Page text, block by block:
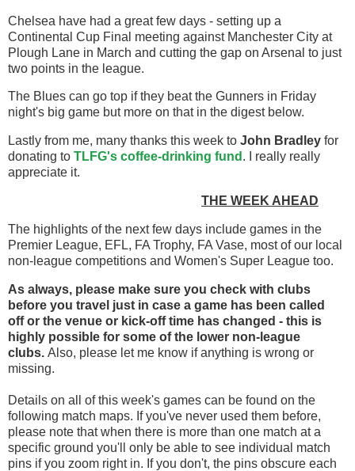
Chelsea have had a great few days - setting up a
Continental Cup Final meeting against Manchester City at
Plough Lane in March and cutting the gap on Arsenal to just
two points in the league.
The Blues can go top if they beat the Gunners in Friday
night's big game but more on that in the digest below.
Lastly from me, many thanks this week to John Bradley for
donating to TLFG's coffee-drinking fund . I really really
appreciate it.
THE WEEK AHEAD
The highlights of the next few days include games in the
Premier League, EFL, FA Trophy, FA Vase, most of our local
non-league competitions and Women's Super League too.
As always, please make sure you check with clubs
before you travel just in case a game has been called
off or the venue or kick-off time has changed - this is
highly possible for some of the lower non-league
clubs. Also, please let me know if anything is wrong or
missing.
Details on all of this week's games can be found on the
following match maps. If you've never used them before,
please note that when there is more than one match at a
specific ground you'll only be able to see individual match
pins if you zoom right in. If you don't, the pins obscure each